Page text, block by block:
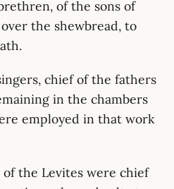
of the sons of
the shewbread, to
chief of the fathers
in the chambers
employed in that work
the Levites were chief